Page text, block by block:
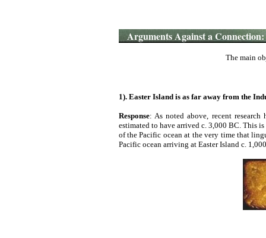
Arguments Against a Connection:
The main
1). Easter Island is as far away from the
Response: As noted above, recent
estimated to have arrived c. 3,000 BC. This
of the Pacific ocean at the very time that
Pacific ocean arriving at Easter Island c.